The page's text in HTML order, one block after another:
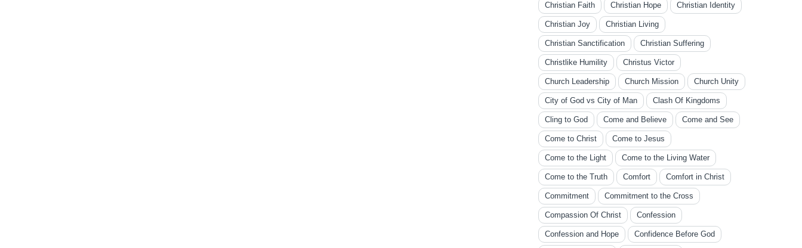
Christian Faith Christian Hope Christian Identity
Christian Joy Christian Living
Christian Sanctification Christian Suffering
Christlike Humility Christus Victor
Church Leadership Church Mission Church Unity
City of God vs City of Man Clash Of Kingdoms
Cling to God Come and Believe Come and See
Come to Christ Come to Jesus
Come to the Light Come to the Living Water
Come to the Truth Comfort Comfort in Christ
Commitment Commitment to the Cross
Compassion Of Christ Confession
Confession and Hope Confidence Before God